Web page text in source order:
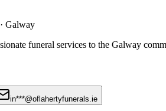
Galway
funeral services to the Galway
in***@oflahertyfunerals.ie